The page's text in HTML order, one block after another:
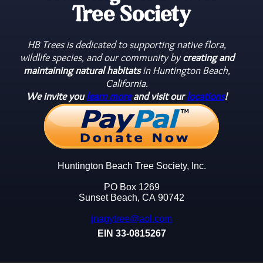
Tree Society
HB Trees is dedicated to supporting native flora,
wildlife species, and our community bycreating and
maintaining natural habitatsin Huntington Beach,
California.
We invite youlearn moreand visit ourlocations!
Huntington Beach Tree Society, Inc.
PO Box 1269
Sunset Beach, CA 90742
jnagytree@aol.com
EIN 33-0815267